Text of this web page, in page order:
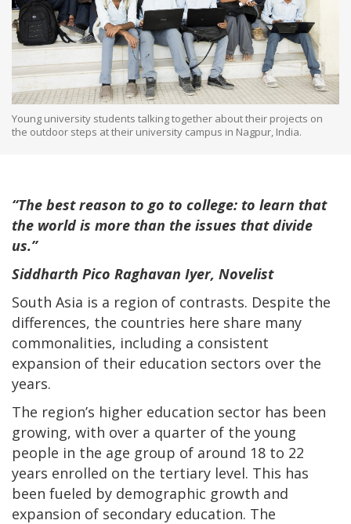
Young university students talking together about their projects on
the outdoor steps at their university campus in Nagpur, India.
“The best reason to go to college: to learn that
the world is more than the issues that divide
us.”
Siddharth Pico Raghavan Iyer, Novelist
South Asia is a region of contrasts. Despite the
differences, the countries here share many
commonalities, including a consistent
expansion of their education sectors over the
years.
The region’s higher education sector has been
growing, with over a quarter of the young
people in the age group of around 18 to 22
years enrolled on the tertiary level. This has
been fueled by demographic growth and
expansion of secondary education. The